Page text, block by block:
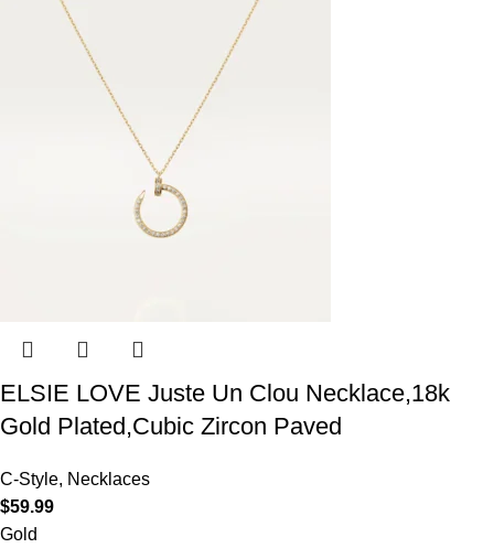
ELSIE LOVE Juste Un Clou Necklace,18k
Gold Plated,Cubic Zircon Paved
C-Style, Necklaces
$59.99
Gold